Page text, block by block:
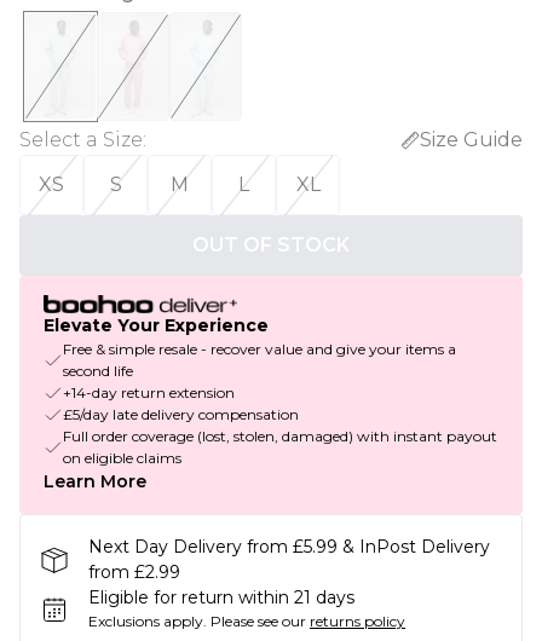
Select a Size:
Size Guide
XS
S M L XL
OUT OF STOCK
Elevate Your Experience
Free & simple resale - recover value and give your items a
second life
+14-day return extension
£5/day late delivery compensation
Full order coverage (lost, stolen, damaged) with instant payout
on eligible claims
Learn More
Next Day Delivery from £5.99 & InPost Delivery
from £2.99
Eligible for return within 21 days
Exclusions apply. Please see our returns policy